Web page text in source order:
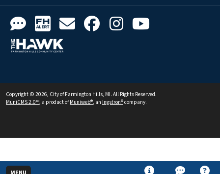
Copyright © 2026, City of Farmington Hills, MI. All Rights Reserved.
MuniCMS 2.0™, a product ofMuniweb®, an Ingstron®company.